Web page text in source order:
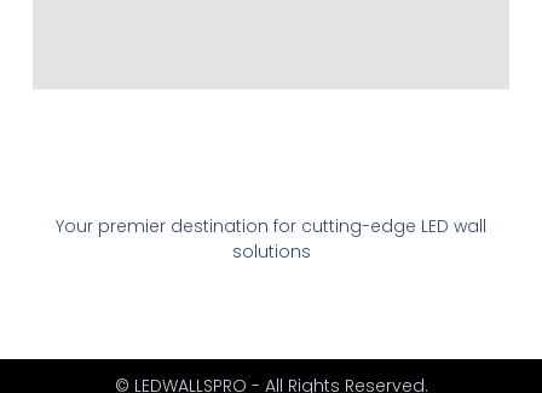
Your premier destination for cutting-edge LED wall
solutions
© LEDWALLSPRO - All Rights Reserved.